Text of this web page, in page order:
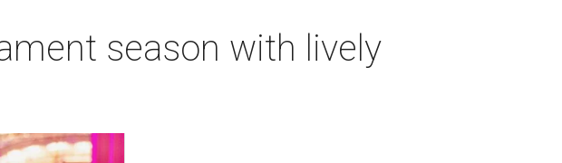
season with lively